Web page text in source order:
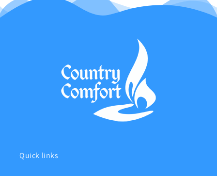
Quick links